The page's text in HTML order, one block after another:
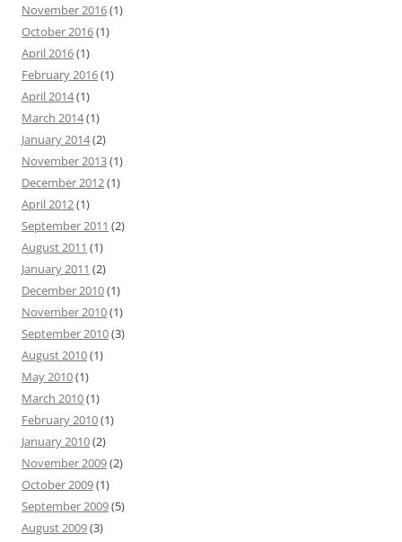
November 2016(1)
October 2016(1)
April 2016(1)
February 2016(1)
April 2014(1)
March 2014(1)
January 2014(2)
November 2013(1)
December 2012(1)
April 2012(1)
September 2011 (2)
August 2011 (1)
January 2011 (2)
December 2010(1)
November 2010(1)
September 2010(3)
August 2010(1)
May 2010(1)
March 2010(1)
February 2010(1)
January 2010(2)
November 2009(2)
October 2009(1)
September 2009(5)
August 2009(3)